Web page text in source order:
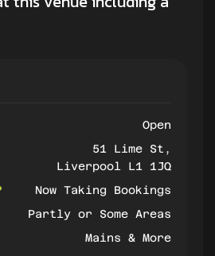
Open
51 Lime St,
Liverpool L1 1JQ
Now Taking Bookings
Partly or Some Areas
Mains & More